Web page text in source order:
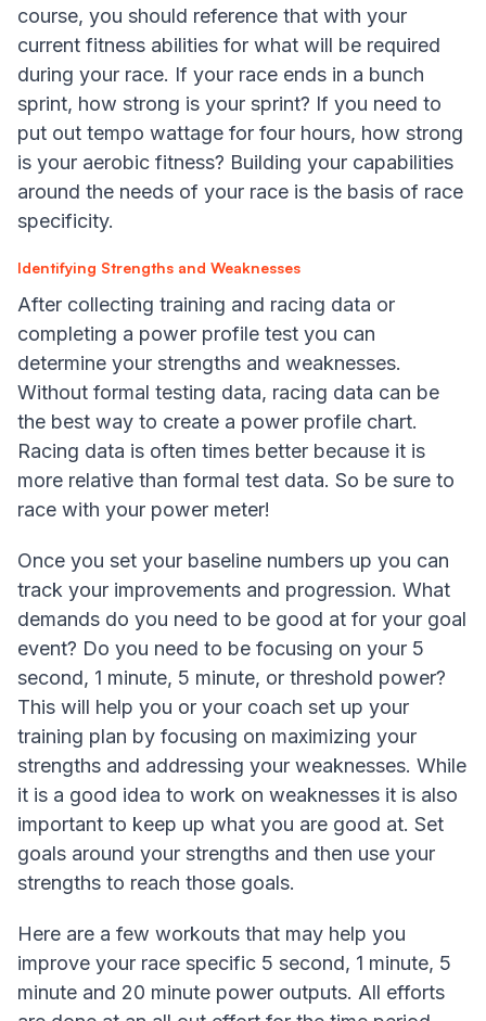
course, you should reference that with your
current fitness abilities for what will be required
during your race. If your race ends in a bunch
sprint, how strong is your sprint? If you need to
put out tempo wattage for four hours, how strong
is your aerobic fitness? Building your capabilities
around the needs of your race is the basis of race
specificity.
Identifying Strengths and Weaknesses
After collecting training and racing data or
completing a power profile test you can
determine your strengths and weaknesses.
Without formal testing data, racing data can be
the best way to create a power profile chart.
Racing data is often times better because it is
more relative than formal test data. So be sure to
race with your power meter!
Once you set your baseline numbers up you can
track your improvements and progression. What
demands do you need to be good at for your goal
event? Do you need to be focusing on your 5
second, 1 minute, 5 minute, or threshold power?
This will help you or your coach set up your
training plan by focusing on maximizing your
strengths and addressing your weaknesses. While
it is a good idea to work on weaknesses it is also
important to keep up what you are good at. Set
goals around your strengths and then use your
strengths to reach those goals.
Here are a few workouts that may help you
improve your race specific 5 second, 1 minute, 5
minute and 20 minute power outputs. All efforts